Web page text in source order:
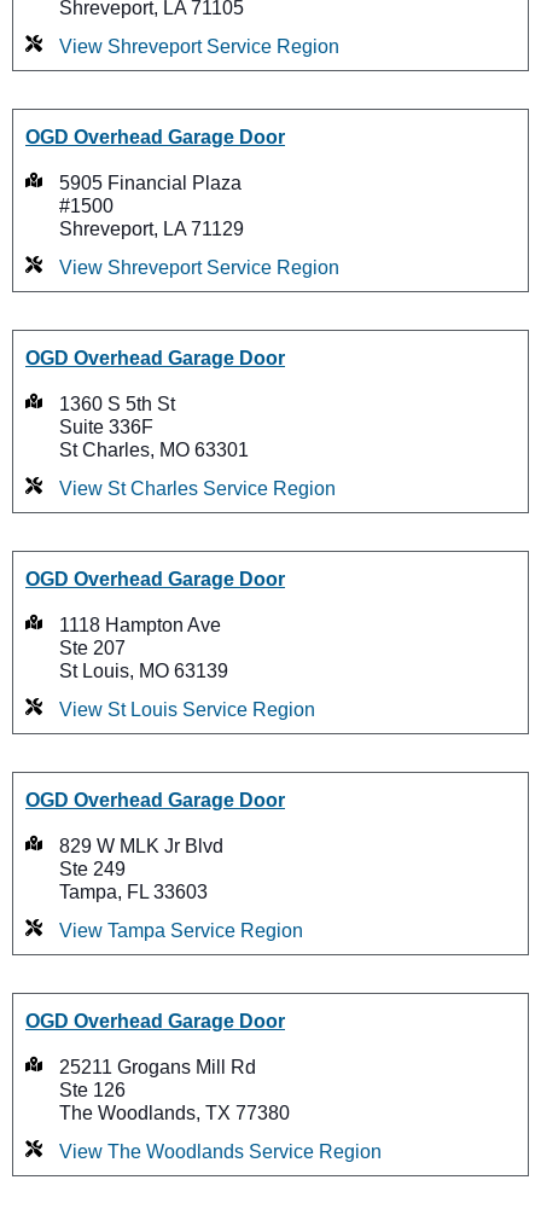
Shreveport, LA 71105
View Shreveport Service Region
OGD Overhead Garage Door
5905 Financial Plaza
#1500
Shreveport, LA 71129
View Shreveport Service Region
OGD Overhead Garage Door
1360 S 5th St
Suite 336F
St Charles, MO 63301
View St Charles Service Region
OGD Overhead Garage Door
1118 Hampton Ave
Ste 207
St Louis, MO 63139
View St Louis Service Region
OGD Overhead Garage Door
829 W MLK Jr Blvd
Ste 249
Tampa, FL 33603
View Tampa Service Region
OGD Overhead Garage Door
25211 Grogans Mill Rd
Ste 126
The Woodlands, TX 77380
View The Woodlands Service Region